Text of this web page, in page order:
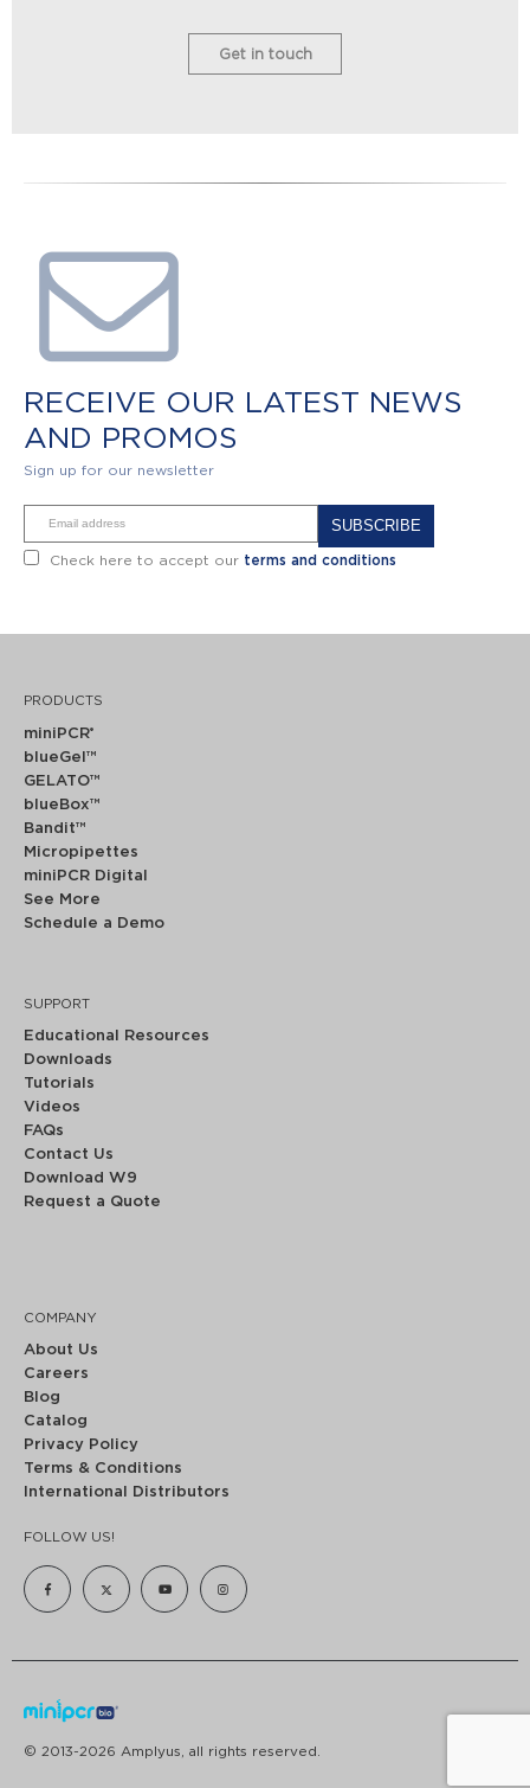
Get in touch
RECEIVE OUR LATEST NEWS
AND PROMOS
Sign up for our newsletter
Check here to accept our terms and conditions
PRODUCTS
miniPCR®
blueGel™
GELATO™
blueBox™
Bandit™
Micropipettes
miniPCR Digital
See More
Schedule a Demo
SUPPORT
Educational Resources
Downloads
Tutorials
Videos
FAQs
Contact Us
Download W9
Request a Quote
COMPANY
About Us
Careers
Blog
Catalog
Privacy Policy
Terms & Conditions
International Distributors
FOLLOW US!
© 2013-2026 Amplyus, all rights reserved.